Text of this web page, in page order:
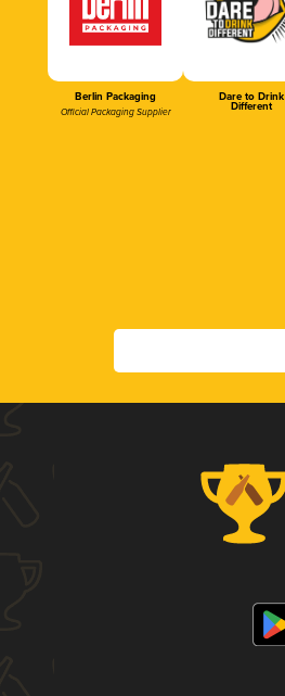
Berlin Packaging
Official Packaging Supplier
Dare to Drink
Different